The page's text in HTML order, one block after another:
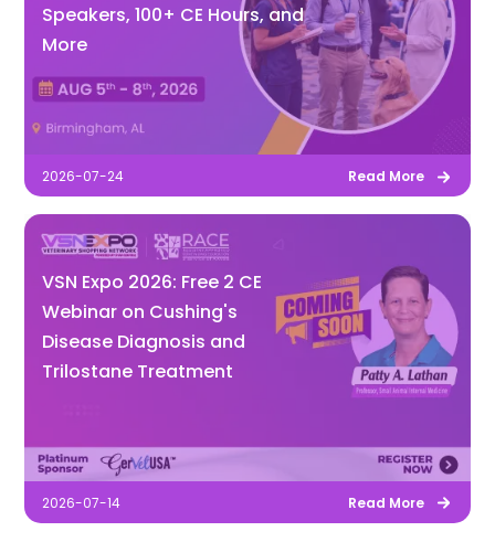
Speakers, 100+ CE Hours, and
More
2026-07-24 Read More
VSN Expo 2026: Free 2 CE
Webinar on Cushing's
Disease Diagnosis and
Trilostane Treatment
2026-07-14 Read More